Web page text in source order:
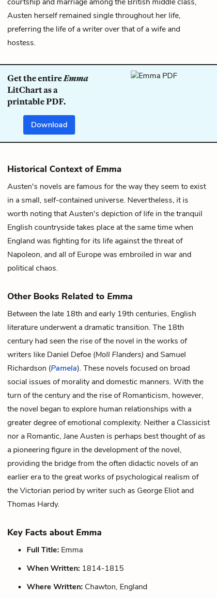
Austen herself remained single throughout her life,
preferring the life of a writer over that of a wife and
hostess.
Get the entireEmma
LitChart as a
printable PDF.
Download
Historical Context of Emma
Austen's novels are famous for the way they seem to exist
in a small, self-contained universe. Nevertheless, it is
worth noting that Austen's depiction of life in the tranquil
English countryside takes place at the same time when
England was fighting for its life against the threat of
Napoleon, and all of Europe was embroiled in war and
political chaos.
Other Books Related to Emma
Between the late 18th and early 19th centuries, English
literature underwent a dramatic transition. The 18th
century had seen the rise of the novel in the works of
writers like Daniel Defoe (Moll Flanders) and Samuel
Richardson (Pamela). These novels focused on broad
social issues of morality and domestic manners. With the
turn of the century and the rise of Romanticism, however,
the novel began to explore human relationships with a
greater degree of emotional complexity. Neither a Classicist
nor a Romantic, Jane Austen is perhaps best thought of as
a pioneering figure in the development of the novel,
providing the bridge from the often didactic novels of an
earlier era to the great works of psychological realism of
the Victorian period by writer such as George Eliot and
Thomas Hardy.
Key Facts about Emma
Full Title: Emma
When Written: 1814-1815
Where Written: Chawton, England